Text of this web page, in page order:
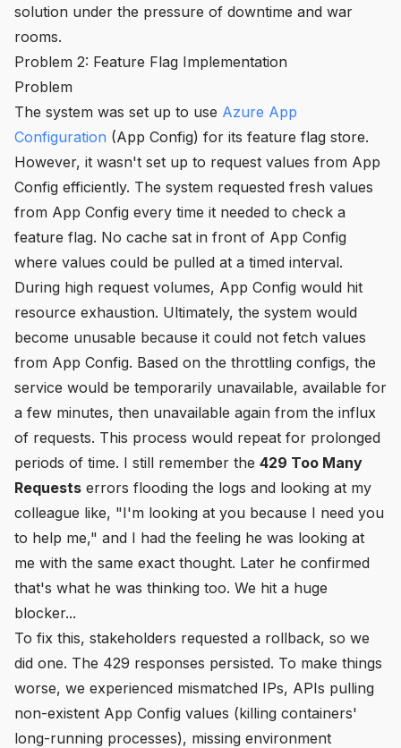
solution under the pressure of downtime and war
rooms.
Problem 2: Feature Flag Implementation
Problem
The system was set up to use Azure App
Configuration (App Config) for its feature flag store.
However, it wasn't set up to request values from App
Config efficiently. The system requested fresh values
from App Config every time it needed to check a
feature flag. No cache sat in front of App Config
where values could be pulled at a timed interval.
During high request volumes, App Config would hit
resource exhaustion. Ultimately, the system would
become unusable because it could not fetch values
from App Config. Based on the throttling configs, the
service would be temporarily unavailable, available for
a few minutes, then unavailable again from the influx
of requests. This process would repeat for prolonged
periods of time. I still remember the 429 Too Many
Requests errors flooding the logs and looking at my
colleague like, "I'm looking at you because I need you
to help me," and I had the feeling he was looking at
me with the same exact thought. Later he confirmed
that's what he was thinking too. We hit a huge
blocker...
To fix this, stakeholders requested a rollback, so we
did one. The 429 responses persisted. To make things
worse, we experienced mismatched IPs, APIs pulling
non-existent App Config values (killing containers'
long-running processes), missing environment